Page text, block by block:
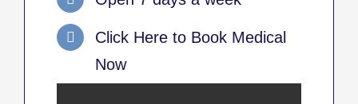
Click Here to Book Medical
Now